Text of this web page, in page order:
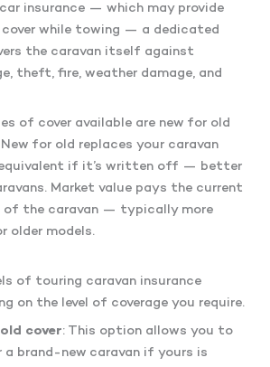
car insurance — which may provide
while towing — a dedicated
the caravan itself against
theft, fire, weather damage, and
of cover available are new for old
for old replaces your caravan
equivalent if it’s written off — better
Market value pays the current
of the caravan — typically more
models.
of touring caravan insurance
on the level of coverage you require.
cover: This option allows you to
a brand-new caravan if yours is